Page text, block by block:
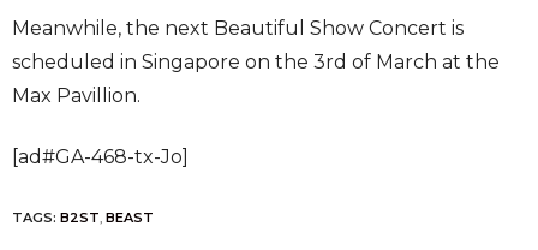
Meanwhile, the next Beautiful Show Concert is
scheduled in Singapore on the 3rd of March at the
Max Pavillion.
[ad#GA-468-tx-Jo]
TAGS: B2ST BEAST